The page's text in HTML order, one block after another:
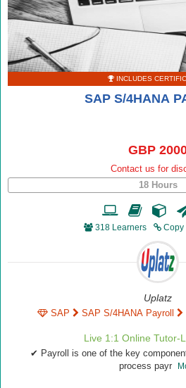
INCLUDES
SAP S/4HANA
GBP
Contact us for
18 Hours
318 Learners Copy
Uplatz
SAP SAP S/4HANA Payroll
Live 1:1 Online Tutor-
✔ Payroll is one of the key
process payr